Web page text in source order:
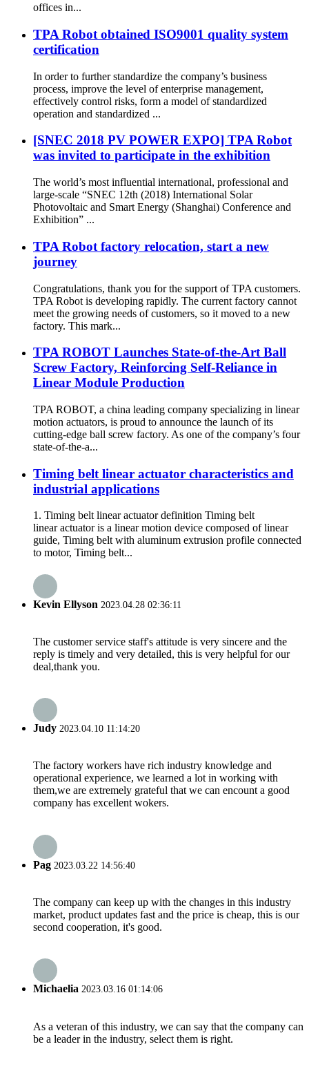
offices in...
TPA Robot obtained ISO9001 quality system
certification
In order to further standardize the company’s business
process, improve the level of enterprise management,
effectively control risks, form a model of standardized
operation and standardized ...
[SNEC 2018 PV POWER EXPO] TPA Robot
was invited to participate in the exhibition
The world’s most influential international, professional and
large-scale “SNEC 12th (2018) International Solar
Photovoltaic and Smart Energy (Shanghai) Conference and
Exhibition” ...
TPA Robot factory relocation, start a new
journey
Congratulations, thank you for the support of TPA customers.
TPA Robot is developing rapidly. The current factory cannot
meet the growing needs of customers, so it moved to a new
factory. This mark...
TPA ROBOT Launches State-of-the-Art Ball
Screw Factory, Reinforcing Self-Reliance in
Linear Module Production
TPA ROBOT, a china leading company specializing in linear
motion actuators, is proud to announce the launch of its
cutting-edge ball screw factory. As one of the company’s four
state-of-the-a...
Timing belt linear actuator characteristics and
industrial applications
1. Timing belt linear actuator definition Timing belt
linear actuator is a linear motion device composed of linear
guide, Timing belt with aluminum extrusion profile connected
to motor, Timing belt...
Kevin Ellyson 2023.04.28 02:36:11
The customer service staff's attitude is very sincere and the
reply is timely and very detailed, this is very helpful for our
deal,thank you.
Judy 2023.04.10 11:14:20
The factory workers have rich industry knowledge and
operational experience, we learned a lot in working with
them,we are extremely grateful that we can encount a good
company has excellent wokers.
Pag 2023.03.22 14:56:40
The company can keep up with the changes in this industry
market, product updates fast and the price is cheap, this is our
second cooperation, it's good.
Michaelia 2023.03.16 01:14:06
As a veteran of this industry, we can say that the company can
be a leader in the industry, select them is right.